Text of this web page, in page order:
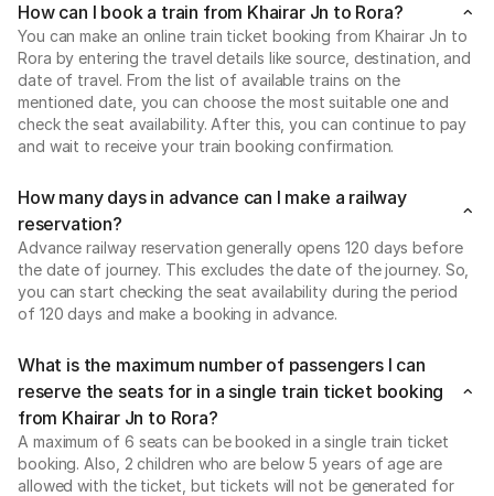
How can I book a train from Khairar Jn to Rora?
You can make an online train ticket booking from Khairar Jn to
Rora by entering the travel details like source, destination, and
date of travel. From the list of available trains on the
mentioned date, you can choose the most suitable one and
check the seat availability. After this, you can continue to pay
and wait to receive your train booking confirmation.
How many days in advance can I make a railway
reservation?
Advance railway reservation generally opens 120 days before
the date of journey. This excludes the date of the journey. So,
you can start checking the seat availability during the period
of 120 days and make a booking in advance.
What is the maximum number of passengers I can
reserve the seats for in a single train ticket booking
from Khairar Jn to Rora?
A maximum of 6 seats can be booked in a single train ticket
booking. Also, 2 children who are below 5 years of age are
allowed with the ticket, but tickets will not be generated for